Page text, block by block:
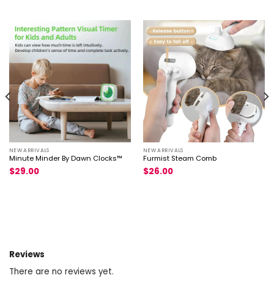
NEW ARRIVALS
Minute Minder By Dawn Clocks™
$29.00
NEW ARRIVALS
Furmist Steam Comb
$26.00
Reviews
There are no reviews yet.